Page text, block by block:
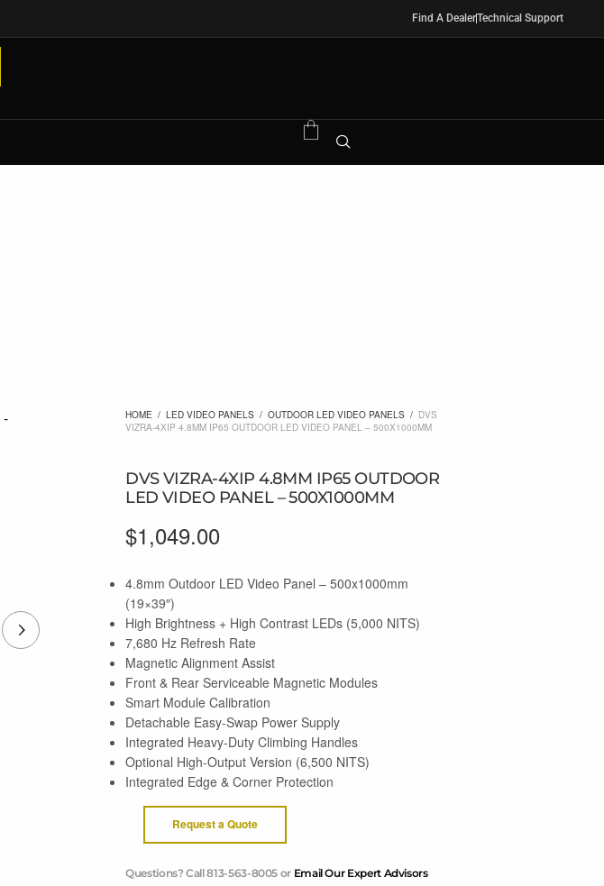
Find A DealerTechnical Support
HOME / LED VIDEO PANELS / OUTDOOR LED VIDEO PANELS / DVS
VIZRA-4XIP 4.8MM IP65 OUTDOOR LED VIDEO PANEL – 500X1000MM
DVS VIZRA-4XIP 4.8MM IP65 OUTDOOR
LED VIDEO PANEL – 500X1000MM
$1,049.00
4.8mm Outdoor LED Video Panel – 500x1000mm
(19×39″)
High Brightness + High Contrast LEDs (5,000 NITS)
7,680 Hz Refresh Rate
Magnetic Alignment Assist
Front & Rear Serviceable Magnetic Modules
Smart Module Calibration
Detachable Easy-Swap Power Supply
Integrated Heavy-Duty Climbing Handles
Optional High-Output Version (6,500 NITS)
Integrated Edge & Corner Protection
Request a Quote
Questions? Call 813-563-8005 or Email Our Expert Advisors